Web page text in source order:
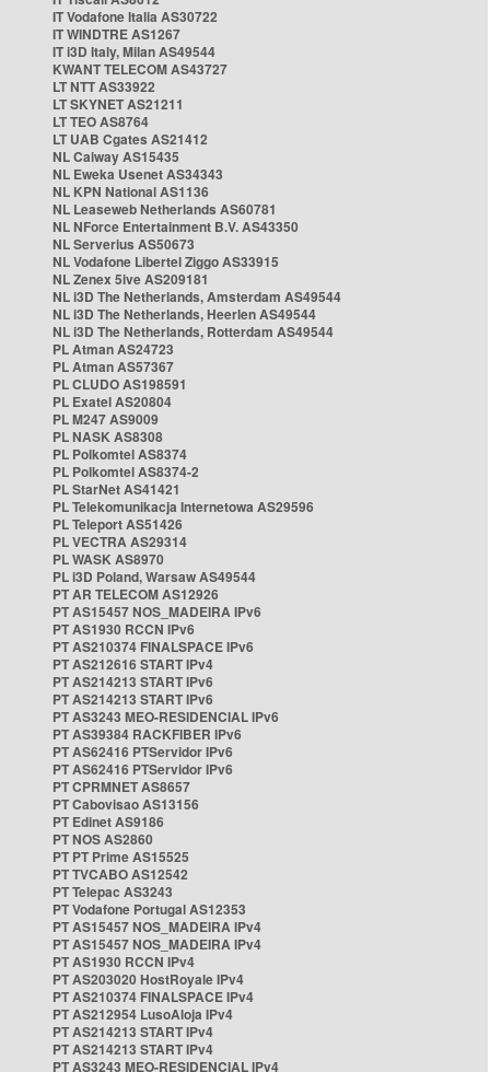
IT Vodafone Italia AS30722
IT WINDTRE AS1267
IT i3D Italy, Milan AS49544
KWANT TELECOM AS43727
LT NTT AS33922
LT SKYNET AS21211
LT TEO AS8764
LT UAB Cgates AS21412
NL Caiway AS15435
NL Eweka Usenet AS34343
NL KPN National AS1136
NL Leaseweb Netherlands AS60781
NL NForce Entertainment B.V. AS43350
NL Serverius AS50673
NL Vodafone Libertel Ziggo AS33915
NL Zenex 5ive AS209181
NL i3D The Netherlands, Amsterdam AS49544
NL i3D The Netherlands, Heerlen AS49544
NL i3D The Netherlands, Rotterdam AS49544
PL Atman AS24723
PL Atman AS57367
PL CLUDO AS198591
PL Exatel AS20804
PL M247 AS9009
PL NASK AS8308
PL Polkomtel AS8374
PL Polkomtel AS8374-2
PL StarNet AS41421
PL Telekomunikacja Internetowa AS29596
PL Teleport AS51426
PL VECTRA AS29314
PL WASK AS8970
PL i3D Poland, Warsaw AS49544
PT AR TELECOM AS12926
PT AS15457 NOS_MADEIRA IPv6
PT AS1930 RCCN IPv6
PT AS210374 FINALSPACE IPv6
PT AS212616 START IPv4
PT AS214213 START IPv6
PT AS214213 START IPv6
PT AS3243 MEO-RESIDENCIAL IPv6
PT AS39384 RACKFIBER IPv6
PT AS62416 PTServidor IPv6
PT AS62416 PTServidor IPv6
PT CPRMNET AS8657
PT Cabovisao AS13156
PT Edinet AS9186
PT NOS AS2860
PT PT Prime AS15525
PT TVCABO AS12542
PT Telepac AS3243
PT Vodafone Portugal AS12353
PT AS15457 NOS_MADEIRA IPv4
PT AS15457 NOS_MADEIRA IPv4
PT AS1930 RCCN IPv4
PT AS203020 HostRoyale IPv4
PT AS210374 FINALSPACE IPv4
PT AS212954 LusoAloja IPv4
PT AS214213 START IPv4
PT AS214213 START IPv4
PT AS3243 MEO-RESIDENCIAL IPv4